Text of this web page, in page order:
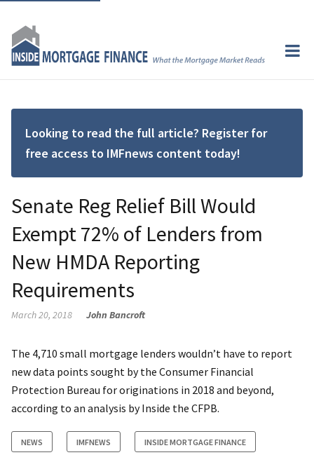
Looking to read the full article? Register for
free access to IMFnews content today!
Senate Reg Relief Bill Would
Exempt 72% of Lenders from
New HMDA Reporting
Requirements
March 20, 2018 John Bancroft
The 4,710 small mortgage lenders wouldn’t have to report
new data points sought by the Consumer Financial
Protection Bureau for originations in 2018 and beyond,
according to an analysis by Inside the CFPB.
NEWS IMFNEWS INSIDE MORTGAGE FINANCE